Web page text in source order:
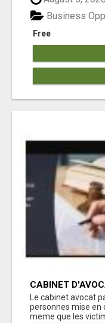
Free
Business
CABINET
Le cabinet avocat
personnes mise en
meme que les